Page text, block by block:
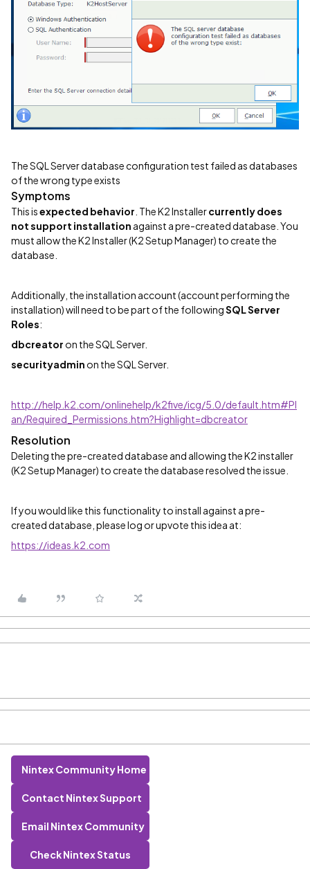
The SQL Server database configuration test failed as databases
of the wrong type exists
Symptoms
This isexpected behavior . The K2 Installercurrently does
not support installation against a pre-created database. You
must allow the K2 Installer (K2 Setup Manager) to create the
database.
Additionally, the installation account (account performing the
installation) will need to be part of the followingSQL Server
Roles:
dbcreator on the SQL Server.
securityadmin on the SQL Server.
http://help.k2.com/onlinehelp/k2five/icg/5.0/default.htm#Pl
an/Required_Permissions.htm?Highlight=dbcreator
Resolution
Deleting the pre-created database and allowing the K2 installer
(K2 Setup Manager) to create the database resolved the issue.
If you would like this functionality to install against a pre-
created database, please log or upvote this idea at:
https://ideas.k2.com
Nintex Community Home
Contact Nintex Support
Email Nintex Community
Check Nintex Status